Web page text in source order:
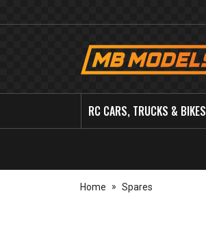
MB
RC CARS, TRUCKS & BIKES
Home Spares